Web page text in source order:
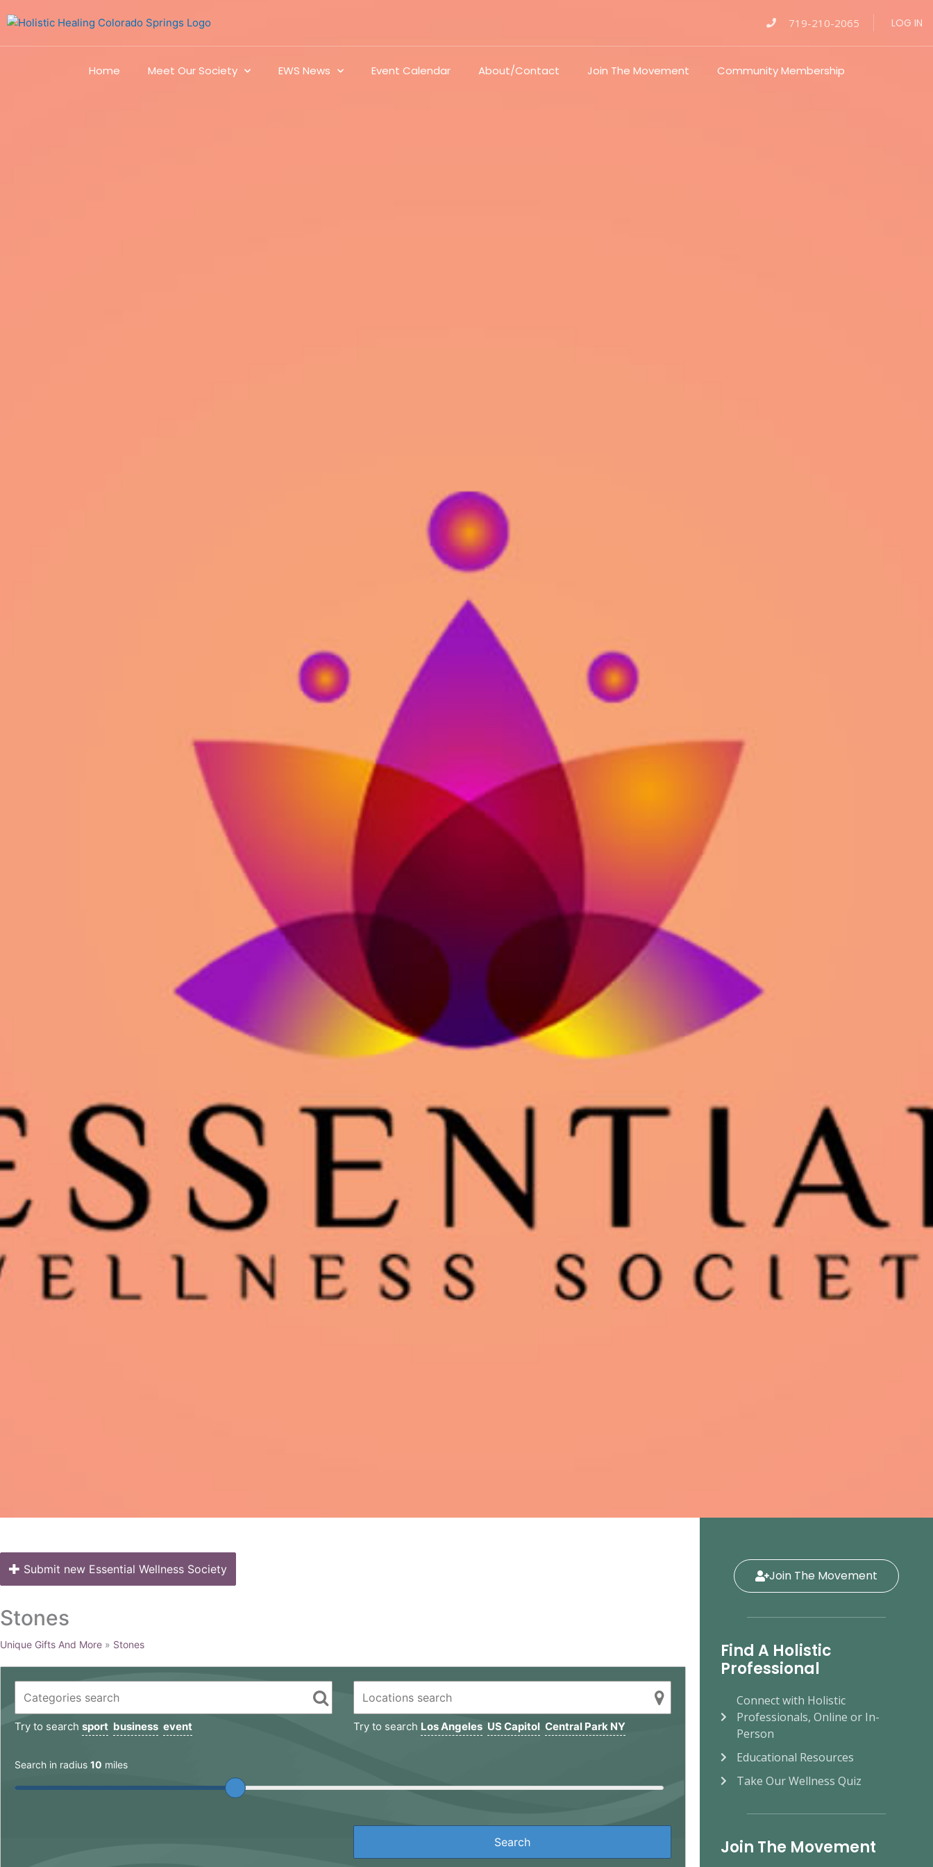
719-210-2065 LOG IN
Home Meet Our Society EWS News Event Calendar About/Contact Join The Movement Community Membership
Submit new Essential Wellness Society
Stones
Unique Gifts And More » Stones
Try to search sport business event Try to search Los Angeles US Capitol Central Park NY
Search in radius 10 miles
Join The Movement
Find A Holistic
Professional
Connect with Holistic
Professionals, Online or In-
Person
Educational Resources
Take Our Wellness Quiz
Join The Movement